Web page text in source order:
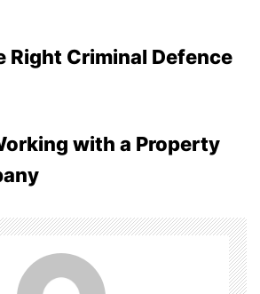
Right Criminal Defence
with a Property